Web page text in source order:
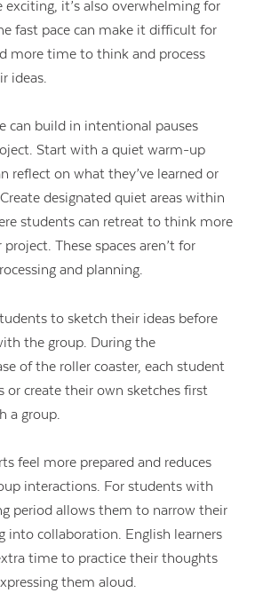
exciting, it’s also overwhelming for
fast pace can make it difficult for
more time to think and process
ideas.
can build in intentional pauses
Start with a quiet warm-up
reflect on what they’ve learned or
designated quiet areas within
students can retreat to think more
These spaces aren’t for
and planning.
to sketch their ideas before
the group. During the
of the roller coaster, each student
or create their own sketches first
a group.
feel more prepared and reduces
interactions. For students with
period allows them to narrow their
into collaboration. English learners
time to practice their thoughts
them aloud.